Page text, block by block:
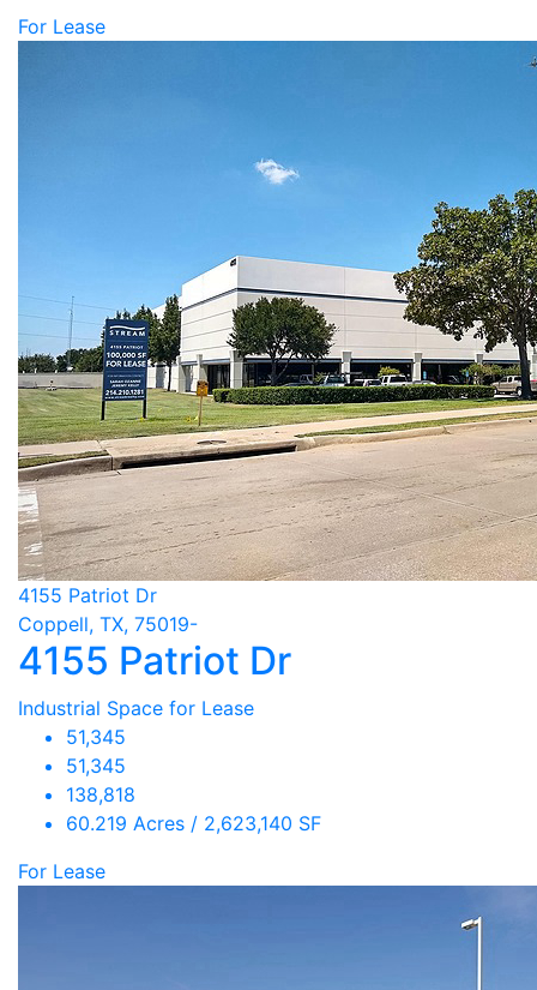
For Lease
4155 Patriot Dr
Coppell, TX, 75019-
4155 Patriot Dr
Industrial Space for Lease
51,345
51,345
138,818
60.219 Acres / 2,623,140 SF
For Lease